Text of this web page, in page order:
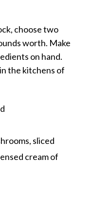
choose two
worth. Make
on hand.
the kitchens of
sliced
cream of